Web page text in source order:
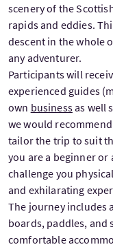
scenery of the
rapids and eddies.
descent in the whole
any adventurer.
Participants will
experienced guides
own businessas well
we would
tailor the trip to suit
you are a beginner
challenge you
and exhilarating
The journey includes
boards, paddles, and
comfortable